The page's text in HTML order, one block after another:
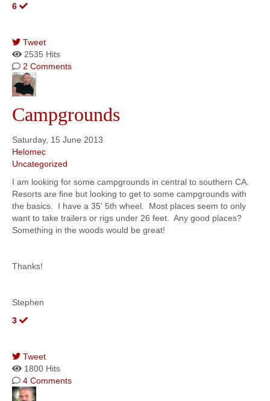
6
Tweet
2535 Hits
2 Comments
Campgrounds
Saturday, 15 June 2013
Helomec
Uncategorized
I am looking for some campgrounds in central to southern CA.
Resorts are fine but looking to get to some campgrounds with
the basics. I have a 35' 5th wheel. Most places seem to only
want to take trailers or rigs under 26 feet. Any good places?
Something in the woods would be great!
Thanks!
Stephen
3
Tweet
1800 Hits
4 Comments